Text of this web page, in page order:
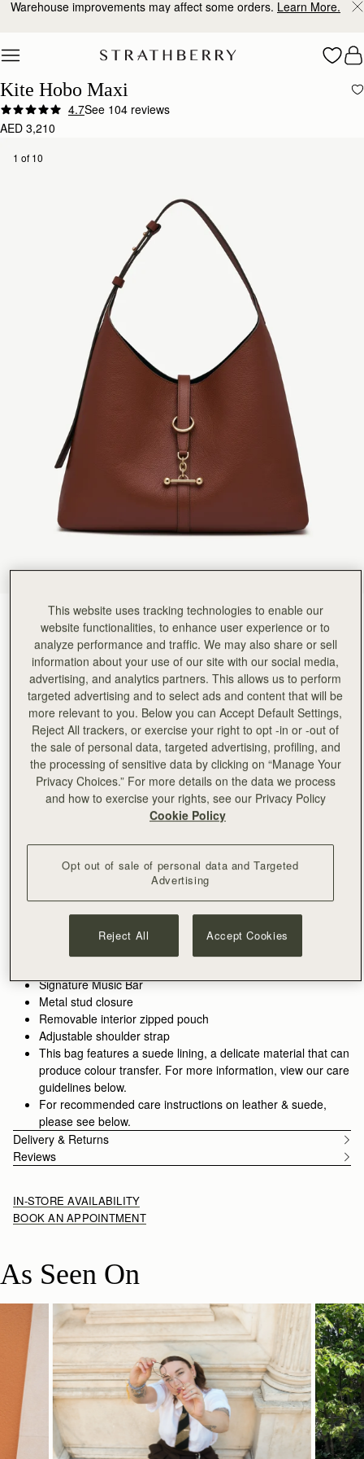
Skip to content
Warehouse improvements may affect some orders. Learn More.
Kite Hobo Maxi
4.7See 104 reviews
AED 3,210
1 of 10
(9 Colours)
Kite Hobo Maxi Available in 2 sizes
ADD TO BAG
Delivery to the Middle East may take longer than usual
30-day returns*
Designed in Scotland | Handmade in Spain
Care GuidePackaging
Inspired by graceful freedom, the Kite is designed to
accompany every woman's movement through life with
effortless ease. Its soft silhouette and luxurious fine-grain
leather or tactile suede reflect the fluidity and strength of those
moments when we feel truly free. Our signature Music Bar,
crafted in an oversized modern, jewellery-inspired form,
essentials, keeping your cherished items safe and close at
hand.
Walnut grounds the season in warmth and depth. Rich, earthy
tones enhance the natural qualities of the leather, allowing
texture and construction to take focus. Used across iconic
silhouettes, it creates cohesion while introducing a more lived-
in sensibility.
See more
Handcrafted in Spain
100% Grain calf leather
Signature Music Bar
Metal stud closure
Removable interior zipped pouch
Adjustable shoulder strap
This bag features a suede lining, a delicate material that can
produce colour transfer. For more information, view our care
guidelines below.
For recommended care instructions on leather & suede,
please see below.
Delivery & Returns
Reviews
IN-STORE AVAILABILITY
BOOK AN APPOINTMENT
As Seen On
This website uses tracking technologies to enable our
website functionalities, to enhance user experience or to
analyze performance and traffic. We may also share or sell
information about your use of our site with our social media,
advertising, and analytics partners. This allows us to perform
targeted advertising and to select ads and content that will be
more relevant to you. Below you can Accept Default Settings,
Reject All trackers, or exercise your right to opt -in or -out of
the sale of personal data, targeted advertising, profiling, and
the processing of sensitive data by clicking on “Manage Your
Privacy Choices.” For more details on the data we process
and how to exercise your rights, see our Privacy Policy
Cookie Policy
Opt out of sale of personal data and Targeted
Advertising
Reject All Accept Cookies